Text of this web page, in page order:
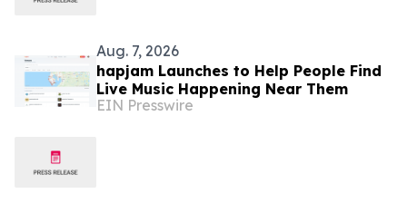
Aug. 7, 2026
hapjam Launches to Help People Find
Live Music Happening Near Them
EIN Presswire